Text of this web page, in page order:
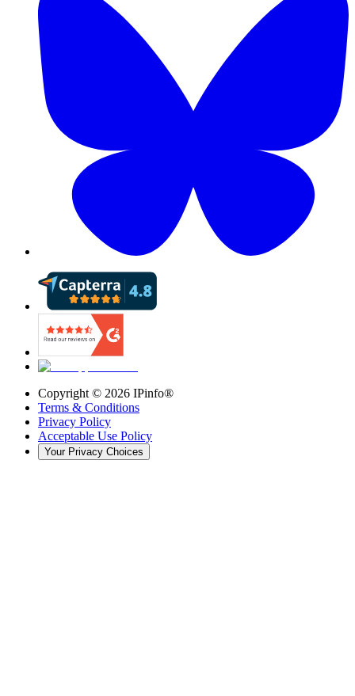
Copyright © 2026 IPinfo®
Terms & Conditions
Privacy Policy
Acceptable Use Policy
Your Privacy Choices